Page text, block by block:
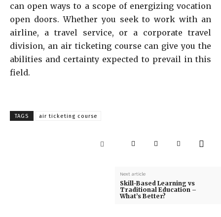
can open ways to a scope of energizing vocation
open doors. Whether you seek to work with an
airline, a travel service, or a corporate travel
division, an air ticketing course can give you the
abilities and certainty expected to prevail in this
field.
TAGS air ticketing course
Next article
Skill-Based Learning vs
Traditional Education –
What’s Better?